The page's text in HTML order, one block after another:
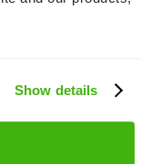
Show details